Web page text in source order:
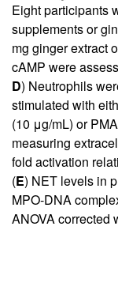
Eight participants
supplements or
mg ginger extract
cAMP were
D) Neutrophils
stimulated with
(10 μg/mL) or
measuring
fold activation
(E) NET levels in
MPO-DNA
ANOVA corrected